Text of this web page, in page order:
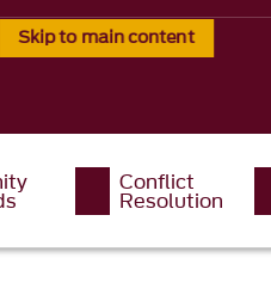
Skip to main content
Conflict
Resolution